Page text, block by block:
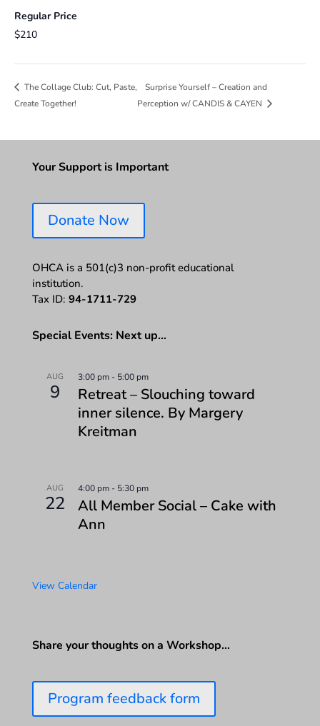
Regular Price
$210
The Collage Club: Cut, Paste,
Create Together!
Surprise Yourself – Creation and
Perception w/ CANDIS & CAYEN
Your Support is Important
Donate Now
OHCA is a 501(c)3 non-profit educational
institution.
Tax ID: 94-1711-729
Special Events: Next up…
AUG
9
3:00 pm- 5:00 pm
Retreat – Slouching toward
inner silence. By Margery
Kreitman
AUG
22
4:00 pm- 5:30 pm
All Member Social – Cake with
Ann
View Calendar
Share your thoughts on a Workshop…
Program feedback form